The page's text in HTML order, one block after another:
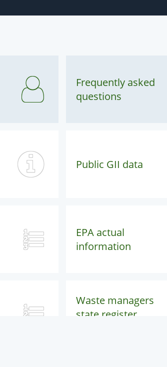
Frequently asked
questions
Public GII data
EPA actual
information
Waste managers
state register